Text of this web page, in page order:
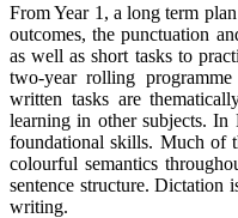
From Year 1, a long term
outcomes, the punctuation
as well as short tasks to
two-year rolling
written tasks are
learning in other subjects.
foundational skills. Much of
colourful semantics
sentence structure. Dictation
writing.